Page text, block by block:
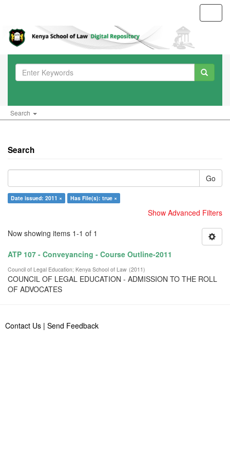
Search
Search
Go
Date issued: 2011 × Has File(s): true ×
Show Advanced Filters
Now showing items 1-1 of 1
ATP 107 - Conveyancing - Course Outline-2011
Council of Legal Education; Kenya School of Law (2011)
COUNCIL OF LEGAL EDUCATION - ADMISSION TO THE ROLL
OF ADVOCATES
Contact Us | Send Feedback